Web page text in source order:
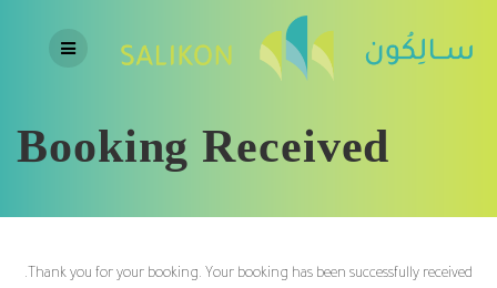
content
Booking Received
Thank you for your booking. Your booking has been successfully received.